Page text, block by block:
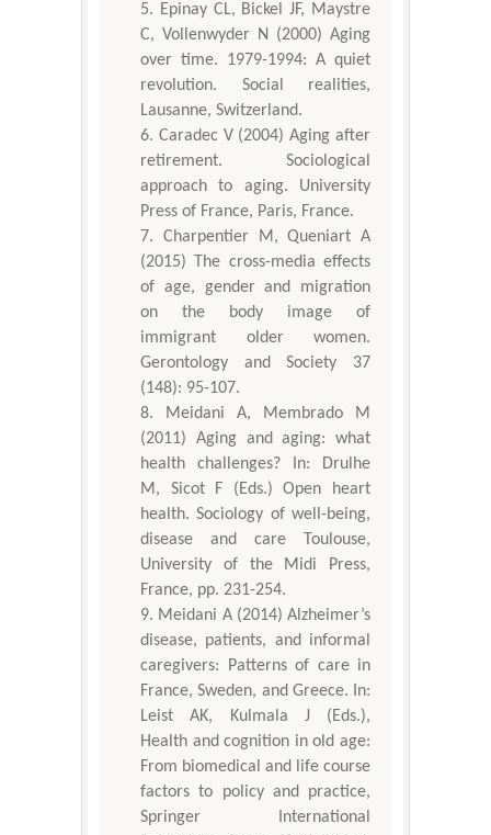
Epinay CL, Bickel JF, Maystre
C, Vollenwyder N (2000) Aging
over time. 1979-1994: A quiet
revolution. Social realities,
Lausanne, Switzerland.
Caradec V (2004) Aging after
retirement. Sociological
approach to aging. University
Press of France, Paris, France.
Charpentier M, Queniart A
(2015) The cross-media effects
of age, gender and migration
on the body image of
immigrant older women.
Gerontology and Society 37
(148): 95-107.
Meidani A, Membrado M
(2011) Aging and aging: what
health challenges? In: Drulhe
M, Sicot F (Eds.) Open heart
health. Sociology of well-being,
disease and care Toulouse,
University of the Midi Press,
France, pp. 231-254.
Meidani A (2014) Alzheimer’s
disease, patients, and informal
caregivers: Patterns of care in
France, Sweden, and Greece. In:
Leist AK, Kulmala J (Eds.),
Health and cognition in old age:
From biomedical and life course
factors to policy and practice,
Springer International